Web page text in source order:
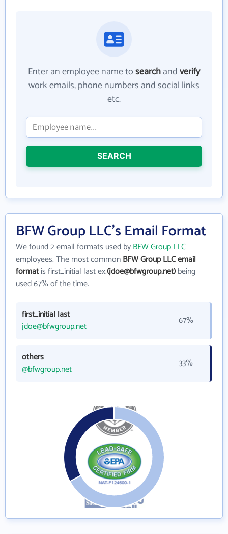
Enter an employee name tosearchandverify
work emails, phone numbers and social links
etc.
SEARCH
BFW Group LLC's Email Format
We found 2 email formats used byBFW Group LLC
employees. The most commonBFW Group LLC email
formatis first_initial last ex.(jdoe@bfwgroup.net)being
used 67% of the time.
first_initial last
jdoe@bfwgroup.net
67%
others
@bfwgroup.net
33%